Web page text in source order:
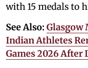
with 15 medals to
See Also: Glasgow
Indian Athletes
Games 2026 After